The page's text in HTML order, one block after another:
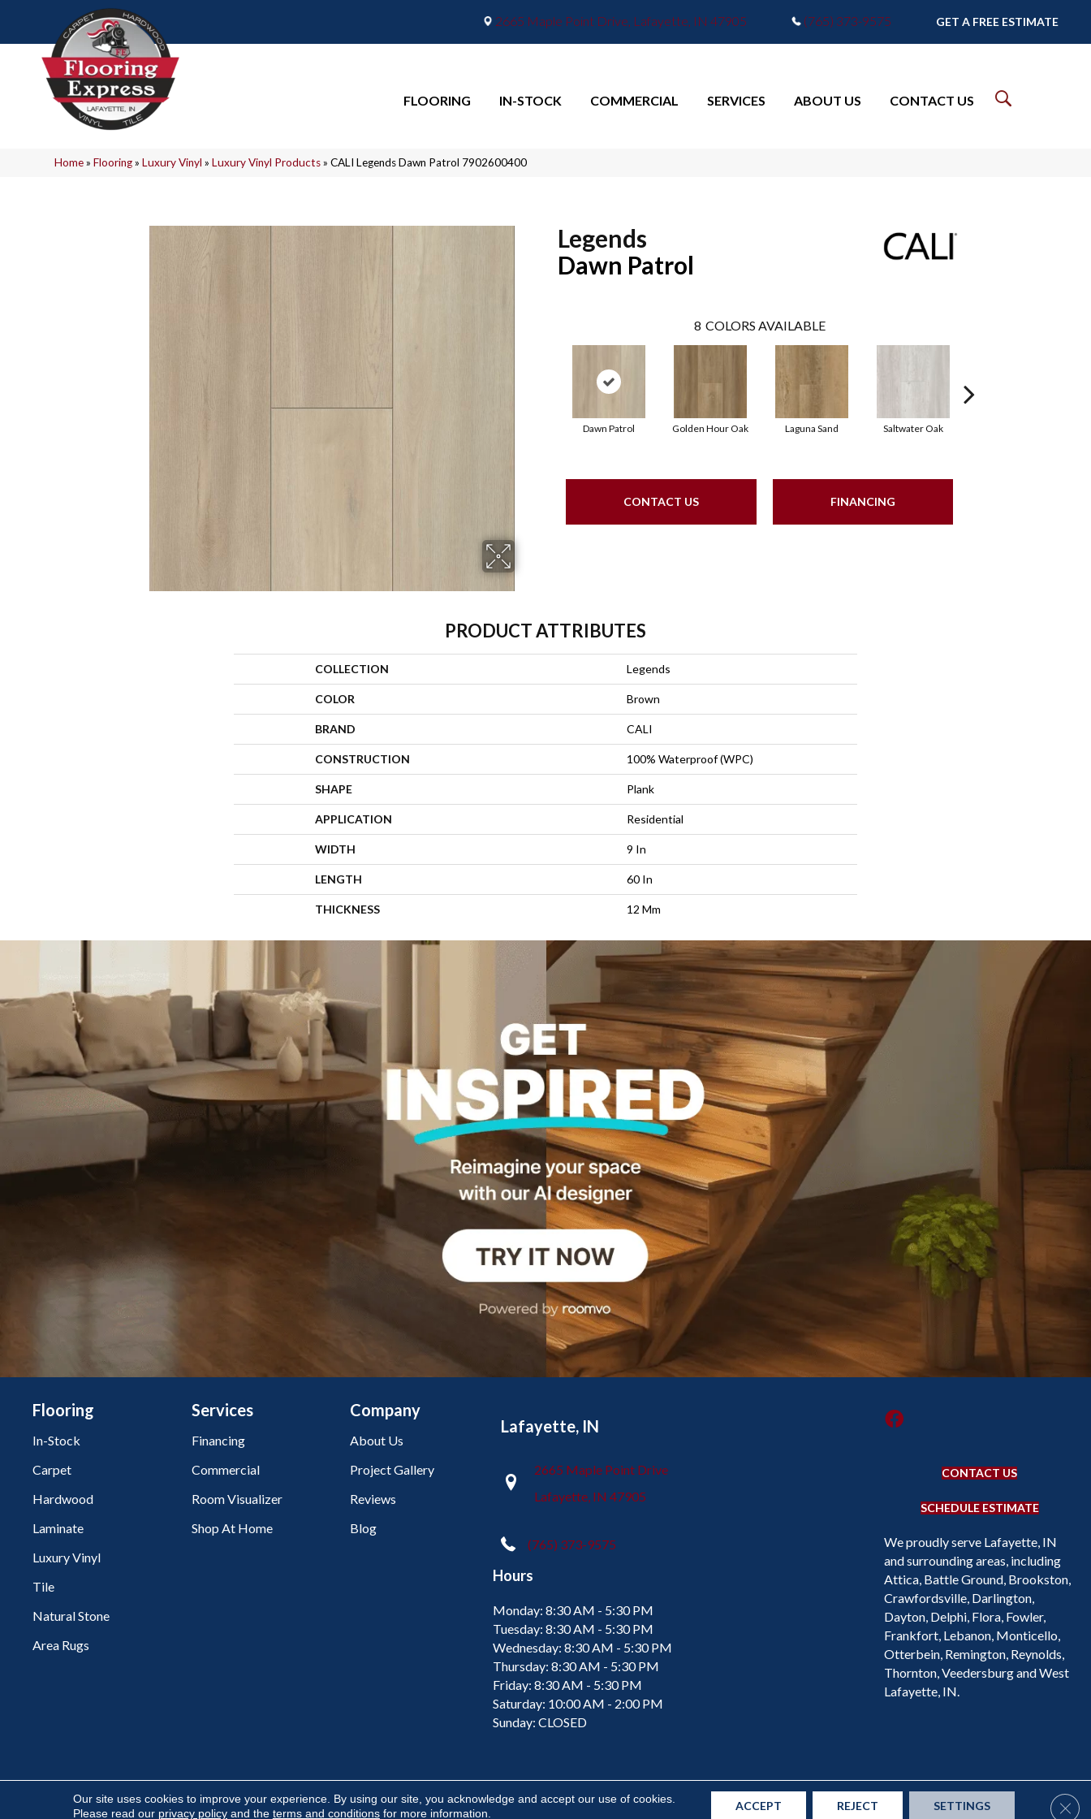
2665 Maple Point Drive, Lafayette, IN 47905 (765) 373-9575 GET A FREE ESTIMATE
FLOORING IN-STOCK COMMERCIAL SERVICES ABOUT US CONTACT US
Home»Flooring»Luxury Vinyl »Luxury Vinyl Products»CALI Legends Dawn Patrol 7902600400
Legends
Dawn Patrol
8 COLORS AVAILABLE
Dawn Patrol Golden Hour Oak Laguna Sand Saltwater Oak
CONTACT US FINANCING
PRODUCT ATTRIBUTES
COLLECTION Legends
COLOR Brown
BRAND CALI
CONSTRUCTION 100% Waterproof (WPC)
SHAPE Plank
APPLICATION Residential
WIDTH 9 In
LENGTH 60 In
THICKNESS 12 Mm
Flooring
In-Stock
Carpet
Hardwood
Laminate
Luxury Vinyl
Tile
Natural Stone
Area Rugs
Services
Financing
Commercial
Room Visualizer
Shop At Home
Company
About Us
Project Gallery
Reviews
Blog
Lafayette, IN
2665 Maple Point Drive
Lafayette, IN 47905
(765) 373-9575
Hours
Monday: 8:30 AM - 5:30 PM
Tuesday: 8:30 AM - 5:30 PM
Wednesday: 8:30 AM - 5:30 PM
Thursday: 8:30 AM - 5:30 PM
Friday: 8:30 AM - 5:30 PM
Saturday: 10:00 AM - 2:00 PM
Sunday: CLOSED
CONTACT US
SCHEDULE ESTIMATE
We proudly serve Lafayette, IN
and surrounding areas, including
Attica, Battle Ground, Brookston,
Crawfordsville, Darlington,
Dayton, Delphi, Flora, Fowler,
Frankfort, Lebanon, Monticello,
Otterbein, Remington, Reynolds,
Thornton, Veedersburg and West
Lafayette, IN.
Accessibility Site Map Privacy Policy Terms & Conditions
Our site uses cookies to improve your experience. By using our site, you acknowledge and accept our use of cookies.
Please read our privacy policyand the terms and conditionsfor more information.
ACCEPT REJECT SETTINGS